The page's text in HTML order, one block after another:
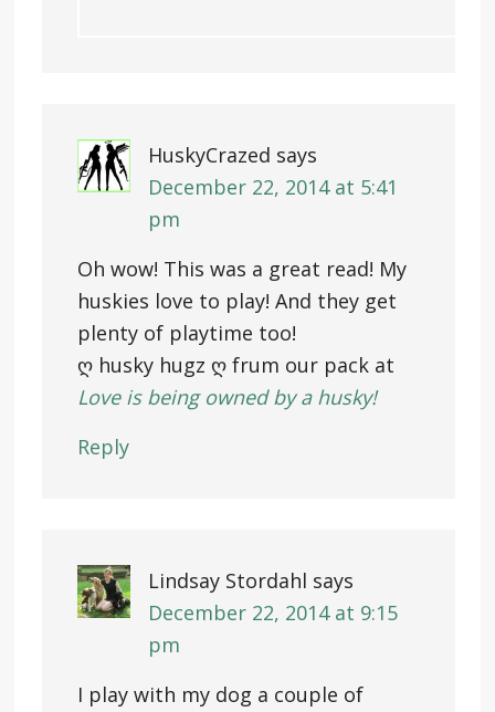
HuskyCrazed says
December 22, 2014 at 5:41
pm
Oh wow! This was a great read! My
huskies love to play! And they get
plenty of playtime too!
ღ husky hugz ღ frum our pack at
Love is being owned by a husky!
Reply
Lindsay Stordahl says
December 22, 2014 at 9:15
pm
I play with my dog a couple of